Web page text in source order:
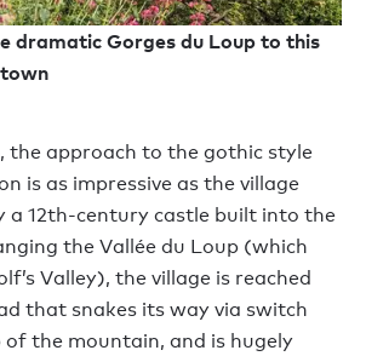
dramatic Gorges du Loup to this
the approach to the gothic style
is as impressive as the village
a 12th-century castle built into the
the Vallée du Loup (which
Valley), the village is reached
that snakes its way via switch
the mountain, and is hugely